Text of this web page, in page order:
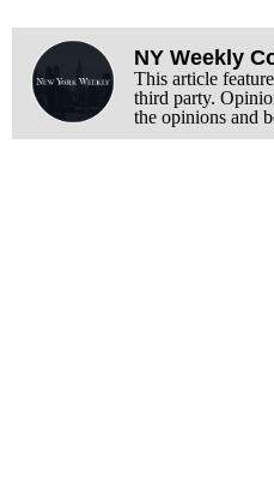
NY Weekly
This article
third party.
the opinions and